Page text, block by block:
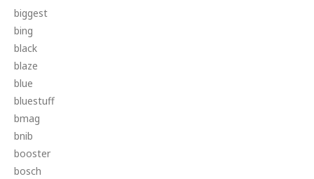
biggest
bing
black
blaze
blue
bluestuff
bmag
bnib
booster
bosch